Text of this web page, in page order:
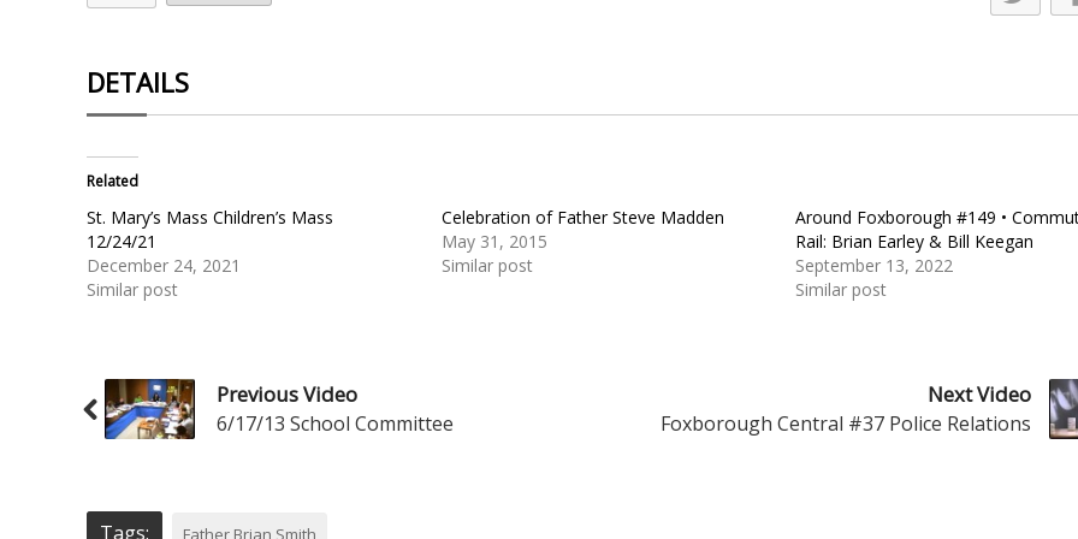
DETAILS
Related
St. Mary’s Mass Children’s Mass
12/24/21
December 24, 2021
Similar post
Celebration of Father Steve Madden
May 31, 2015
Similar post
Around Foxborough #149 •
Rail: Brian Earley & Bill Keegan
September 13, 2022
Similar post
Previous Video
6/17/13 School Committee
Next Video
Foxborough Central #37 Police Relations
Tags: Father Brian Smith